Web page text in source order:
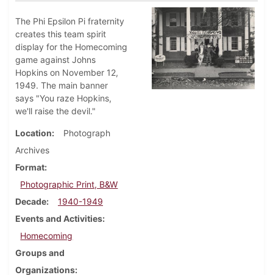
The Phi Epsilon Pi fraternity
creates this team spirit
display for the Homecoming
game against Johns
Hopkins on November 12,
1949. The main banner
says "You raze Hopkins,
we'll raise the devil."
Location
Photograph
Archives
Format
Photographic Print, B&W
Decade
1940-1949
Events and Activities
Homecoming
Groups and
Organizations